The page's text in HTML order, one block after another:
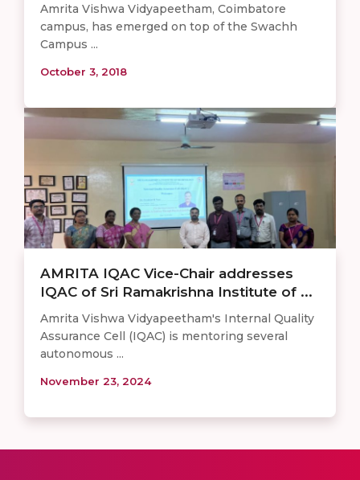
Amrita Vishwa Vidyapeetham, Coimbatore
campus, has emerged on top of the Swachh
Campus ...
October 3, 2018
AMRITA IQAC Vice-Chair addresses
IQAC of Sri Ramakrishna Institute of ...
Amrita Vishwa Vidyapeetham's Internal Quality
Assurance Cell (IQAC) is mentoring several
autonomous ...
November 23, 2024